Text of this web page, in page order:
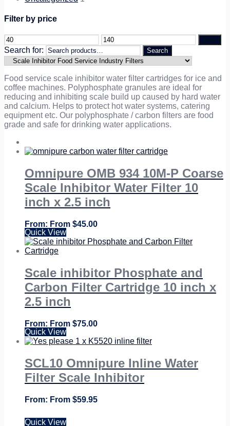
Filter by price
Search for: Search
Food service scale inhibitor water filter cartridges for ice and
coffee machines. Polyphosphate granules are ideal for
reducing and inhibiting scale build up caused by hard water
and calcium. Helps to protect hot water systems, catering
equipment etc. Our polyphosphate / carbon filters are food
grade and safe for drinking water applications.
Omnipure OMB 934 10M-P Coarse
Scale Inhibitor Water Filter 10
inch x 2.5 inch
From $45.00
Quick View
Scale inhibitor Phosphate and
Carbon Filter Cartridge 10 inch x
2.5 inch
From $75.00
Quick View
SCL10 Omnipure Inline Water
Filter Scale Inhibitor
From $59.95
Quick View